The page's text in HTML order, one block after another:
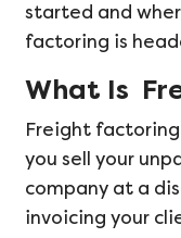
started and
factoring is
What Is
Freight
you sell your
company at a
invoicing your